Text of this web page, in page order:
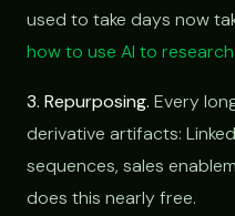
used to take days now
how to use AI to
3. Repurposing. Every
derivative artifacts:
sequences, sales
does this nearly free.